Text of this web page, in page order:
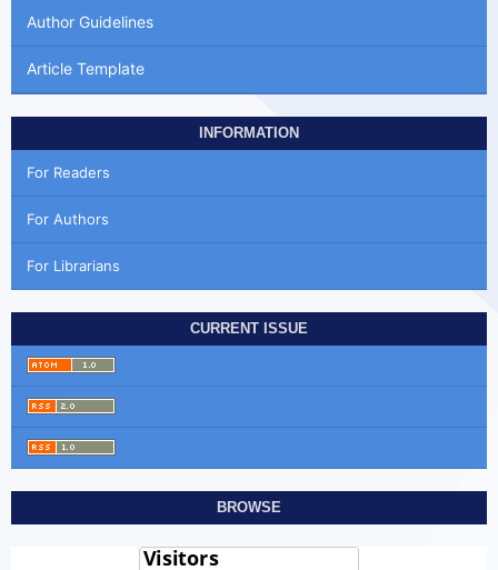
Author Guidelines
Article Template
INFORMATION
For Readers
For Authors
For Librarians
CURRENT ISSUE
BROWSE